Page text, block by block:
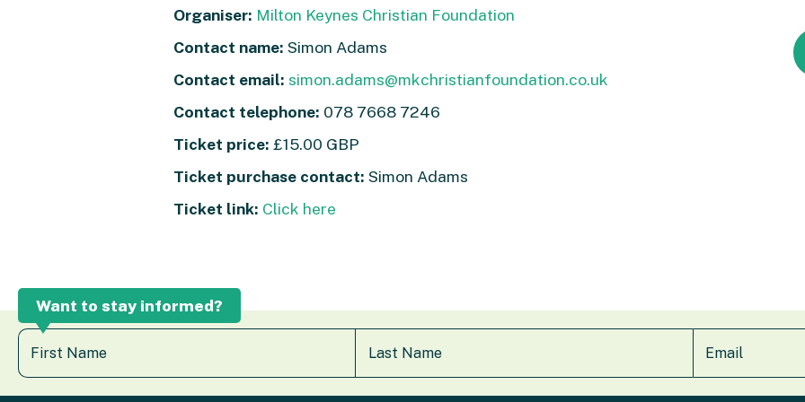
Organiser: Milton Keynes Christian Foundation
Contact name: Simon Adams
Contact email: simon.adams@mkchristianfoundation.co.uk
Contact telephone: 078 7668 7246
Ticket price: £15.00 GBP
Ticket purchase contact: Simon Adams
Ticket link: Click here
Want to stay informed?